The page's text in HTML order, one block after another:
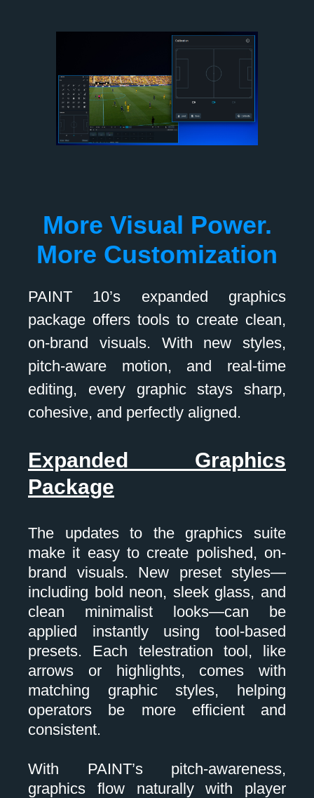
More Visual Power.
More Customization
PAINT 10’s expanded graphics
package offers tools to create clean,
on-brand visuals. With new styles,
pitch-aware motion, and real-time
editing, every graphic stays sharp,
cohesive, and perfectly aligned.
Expanded Graphics
Package
The updates to the graphics suite
make it easy to create polished, on-
brand visuals. New preset styles—
including bold neon, sleek glass, and
clean minimalist looks—can be
applied instantly using tool-based
presets. Each telestration tool, like
arrows or highlights, comes with
matching graphic styles, helping
operators be more efficient and
consistent.
With PAINT’s pitch-awareness,
graphics flow naturally with player